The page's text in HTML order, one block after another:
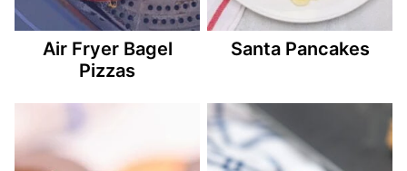
Air Fryer Bagel
Pizzas
Santa Pancakes